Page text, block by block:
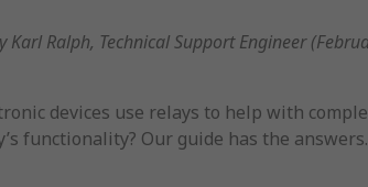
Karl Ralph, Technical Support Engineer
devices use relays to help with
functionality? Our guide has the answers.